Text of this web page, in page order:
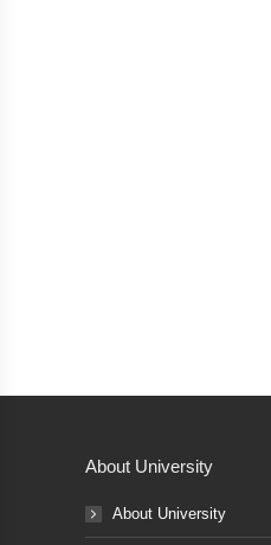
About University
About University